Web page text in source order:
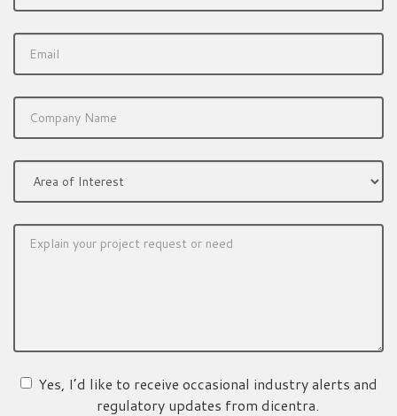
Yes, I’d like to receive occasional industry alerts and
regulatory updates from dicentra.